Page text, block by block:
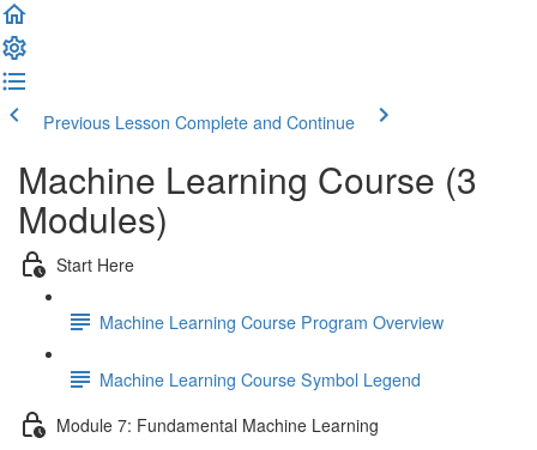
Previous Lesson Complete and Continue
Machine Learning Course (3
Modules)
Start Here
Machine Learning Course Program Overview
Machine Learning Course Symbol Legend
Module 7: Fundamental Machine Learning